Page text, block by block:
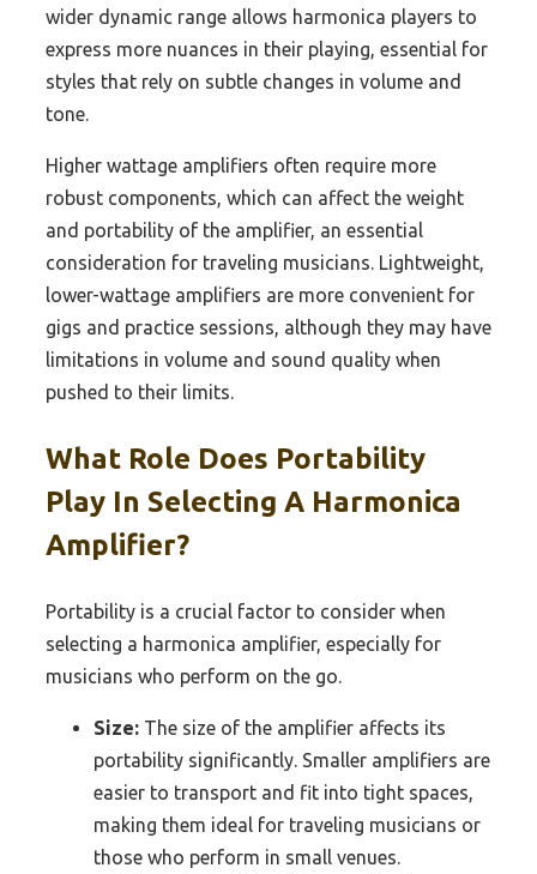
wider dynamic range allows harmonica players to
express more nuances in their playing, essential for
styles that rely on subtle changes in volume and
tone.
Higher wattage amplifiers often require more
robust components, which can affect the weight
and portability of the amplifier, an essential
consideration for traveling musicians. Lightweight,
lower-wattage amplifiers are more convenient for
gigs and practice sessions, although they may have
limitations in volume and sound quality when
pushed to their limits.
What Role Does Portability
Play In Selecting A Harmonica
Amplifier?
Portability is a crucial factor to consider when
selecting a harmonica amplifier, especially for
musicians who perform on the go.
Size: The size of the amplifier affects its
portability significantly. Smaller amplifiers are
easier to transport and fit into tight spaces,
making them ideal for traveling musicians or
those who perform in small venues.